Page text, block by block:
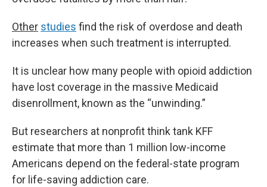
Other studies find the risk of overdose and death
increases when such treatment is interrupted.
It is unclear how many people with opioid addiction
have lost coverage in the massive Medicaid
disenrollment, known as the “unwinding.”
But researchers at nonprofit think tank KFF
estimate that more than 1 million low-income
Americans depend on the federal-state program
for life-saving addiction care.